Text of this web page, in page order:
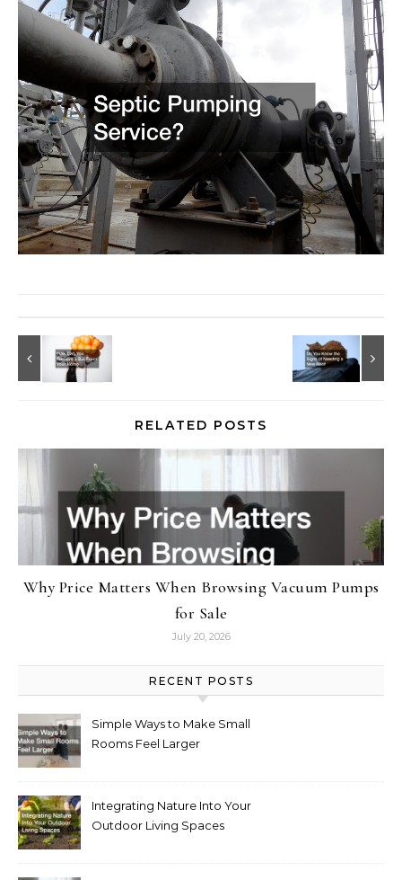
RELATED POSTS
Why Price Matters When Browsing Vacuum Pumps
for Sale
July 20, 2026
RECENT POSTS
Simple Ways to Make Small
Rooms Feel Larger
Integrating Nature Into Your
Outdoor Living Spaces